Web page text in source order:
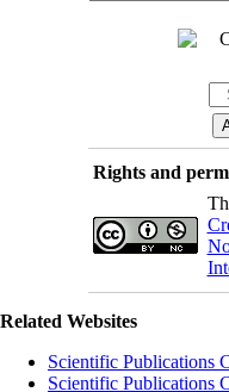
Rights and
Related Websites
Scientific Publications
Scientific Publications